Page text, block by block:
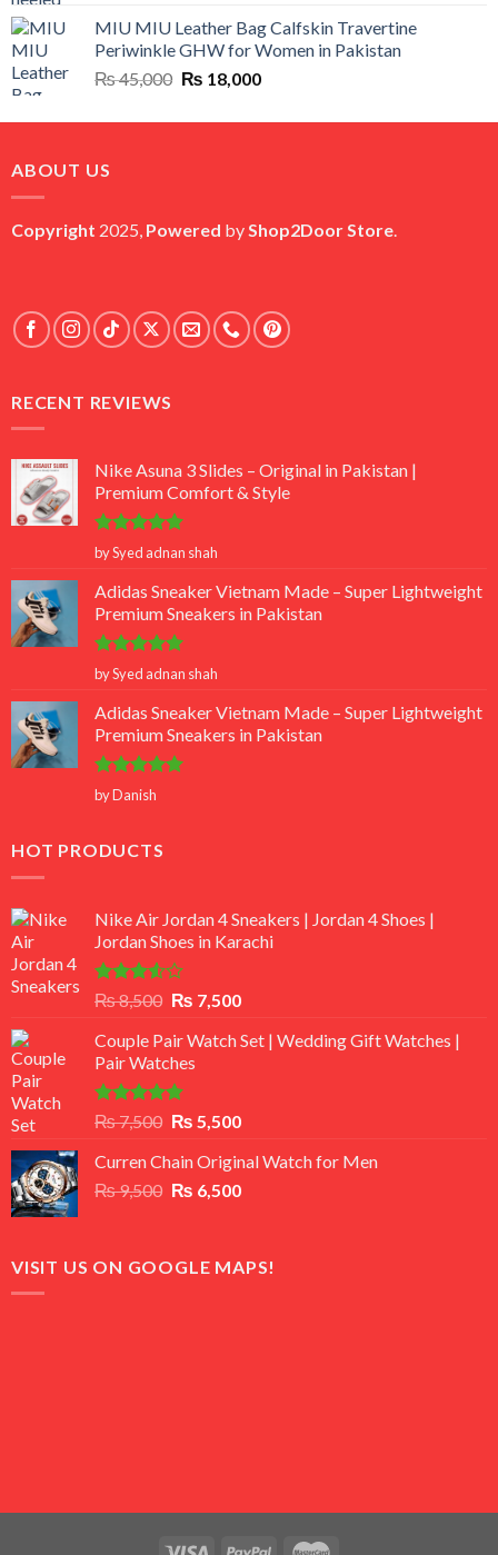
was:
₨ 45,000.
is:
₨ 20,500.
MIU MIU Leather Bag Calfskin Travertine
Periwinkle GHW for Women in Pakistan
₨45,000 Original
was:
₨ 18,000Current
is:
ABOUT US
Copyright 2025, Powered byShop2Door Store.
RECENT REVIEWS
Nike Asuna 3 Slides – Original in Pakistan |
Premium Comfort & Style
Rated 5
out of 5
by Syed adnan shah
Adidas Sneaker Vietnam Made – Super Lightweight
Premium Sneakers in Pakistan
Rated 5
out of 5
by Syed adnan shah
Adidas Sneaker Vietnam Made – Super Lightweight
Premium Sneakers in Pakistan
Rated5
out of 5
by Danish
HOT PRODUCTS
Nike Air Jordan 4 Sneakers | Jordan 4 Shoes |
Jordan Shoes in Karachi
Rated
out
of 5
₨8,500 Original
was:
₨ 8,500.
₨ 7,500Current
is:
Couple Pair Watch Set | Wedding Gift Watches |
Pair Watches
Rated5.00
out of 5
₨7,500 Original
was:
₨ 7,500.
₨ 5,500Current
is:
₨ 5,500.
Curren Chain Original Watch for Men
₨9,500 Original
₨ 9,500.
₨ 6,500Current
₨ 6,500.
VISIT US ON GOOGLE MAPS!